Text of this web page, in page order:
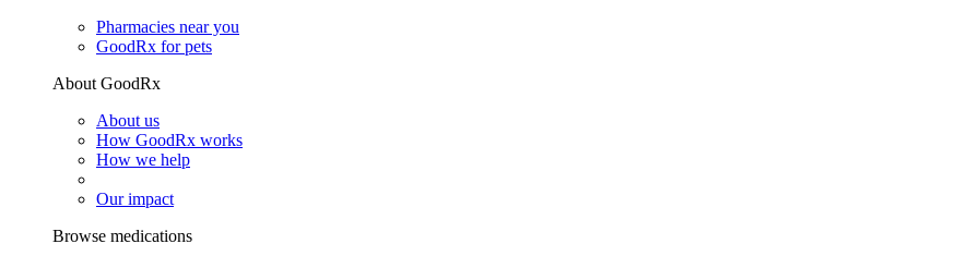
Pharmacies near you
GoodRx for pets
About GoodRx
About us
How GoodRx works
How we help
Our impact
Browse medications